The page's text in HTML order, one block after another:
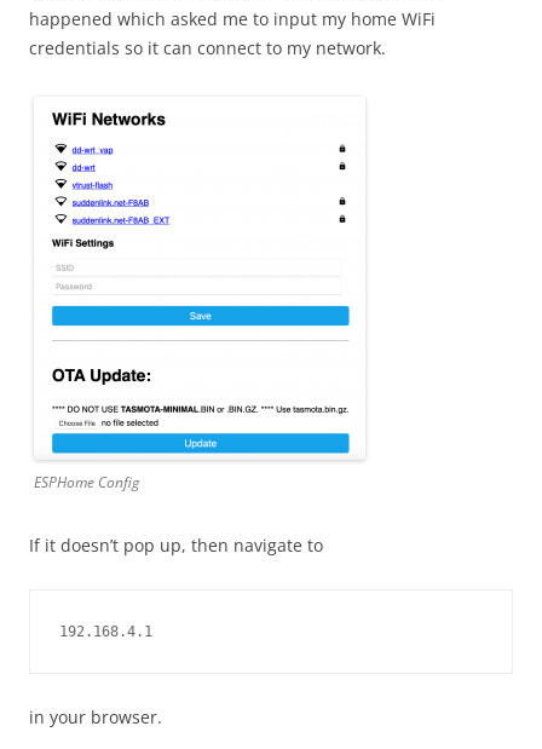
happened which asked me to input my home WiFi
credentials so it can connect to my network.
ESPHome Config
If it doesn’t pop up, then navigate to
192.168.4.1
in your browser.